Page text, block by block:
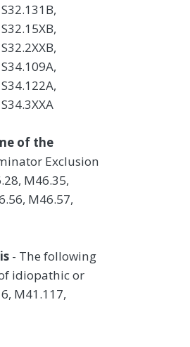
of the
Exclusion
M46.35,
M46.57,
- The following
idiopathic or
M41.117,